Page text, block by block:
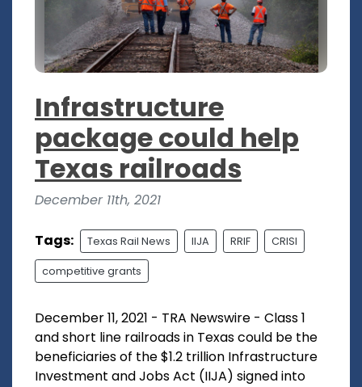
Infrastructure
package could help
Texas railroads
December 11th, 2021
Tags: Texas Rail News IIJA RRIF CRISI
competitive grants
December 11, 2021 - TRA Newswire - Class 1
and short line railroads in Texas could be the
beneficiaries of the $1.2 trillion Infrastructure
Investment and Jobs Act (IIJA) signed into